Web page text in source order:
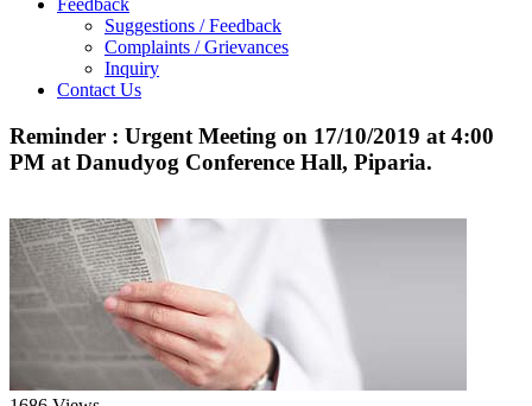
Feedback
Suggestions / Feedback
Complaints / Grievances
Inquiry
Contact Us
Reminder : Urgent Meeting on 17/10/2019 at 4:00
PM at Danudyog Conference Hall, Piparia.